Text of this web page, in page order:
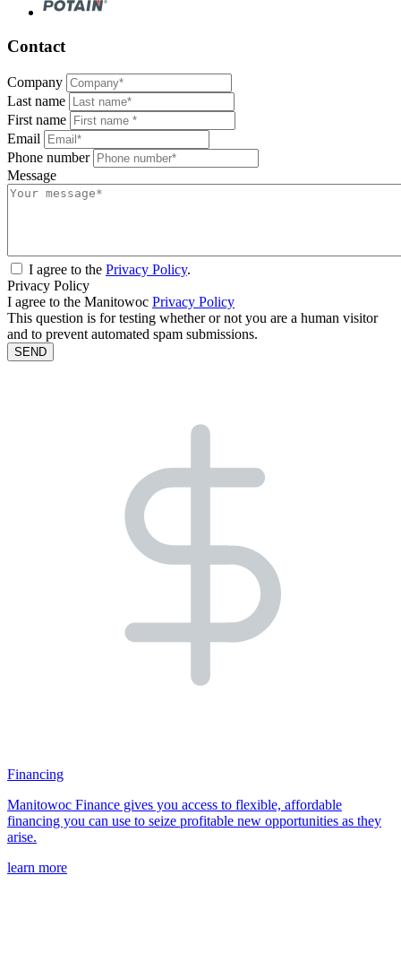
Contact
Company
Last name
First name
Email
Phone number
Message
I agree to the Privacy Policy.
Privacy Policy
I agree to the Manitowoc Privacy Policy
This question is for testing whether or not you are a human visitor
and to prevent automated spam submissions.
Financing
Manitowoc Finance gives you access to flexible, affordable
financing you can use to seize profitable new opportunities as they
arise.
learn more